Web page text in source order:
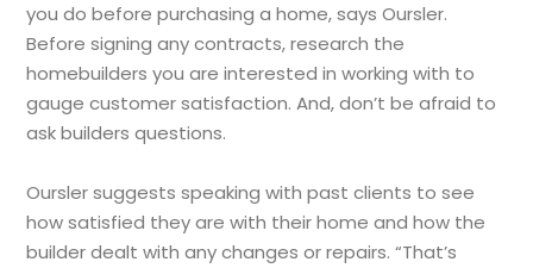
you do before purchasing a home, says Oursler.
Before signing any contracts, research the
homebuilders you are interested in working with to
gauge customer satisfaction. And, don’t be afraid to
ask builders questions.
Oursler suggests speaking with past clients to see
how satisfied they are with their home and how the
builder dealt with any changes or repairs. “That’s